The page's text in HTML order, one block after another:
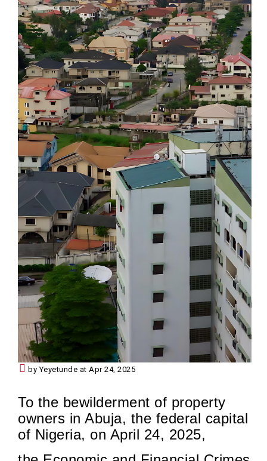
by Yeyetunde at Apr 24, 2025
To the bewilderment of property
owners in Abuja, the federal capital
of Nigeria, on April 24, 2025,